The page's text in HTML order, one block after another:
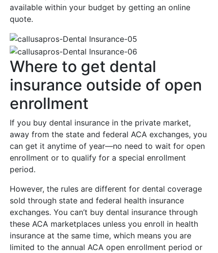
available within your budget by getting an online
quote.
Where to get dental
insurance outside of open
enrollment
If you buy dental insurance in the private market,
away from the state and federal ACA exchanges, you
can get it anytime of year—no need to wait for open
enrollment or to qualify for a special enrollment
period.
However, the rules are different for dental coverage
sold through state and federal health insurance
exchanges. You can’t buy dental insurance through
these ACA marketplaces unless you enroll in health
insurance at the same time, which means you are
limited to the annual ACA open enrollment period or